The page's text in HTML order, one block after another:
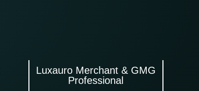
Luxauro Merchant & GMG
Professional